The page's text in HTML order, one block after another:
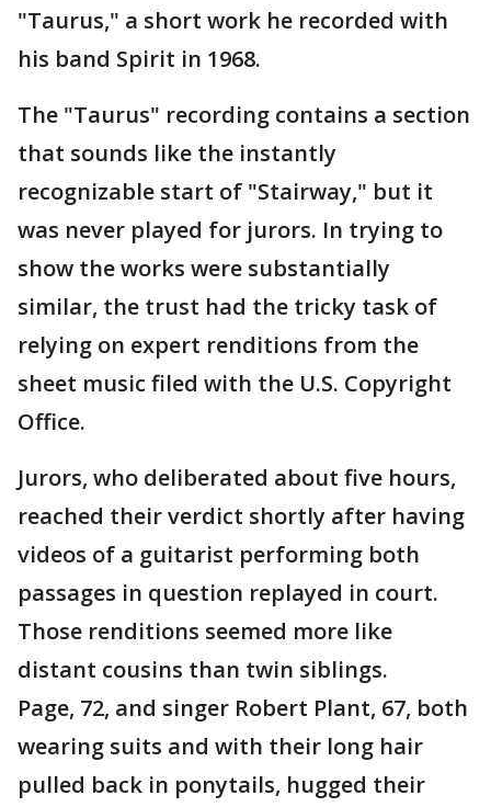
"Taurus," a short work he recorded with
his band Spirit in 1968.
The "Taurus" recording contains a section
that sounds like the instantly
recognizable start of "Stairway," but it
was never played for jurors. In trying to
show the works were substantially
similar, the trust had the tricky task of
relying on expert renditions from the
sheet music filed with the U.S. Copyright
Office.
Jurors, who deliberated about five hours,
reached their verdict shortly after having
videos of a guitarist performing both
passages in question replayed in court.
Those renditions seemed more like
distant cousins than twin siblings.
Page, 72, and singer Robert Plant, 67, both
wearing suits and with their long hair
pulled back in ponytails, hugged their